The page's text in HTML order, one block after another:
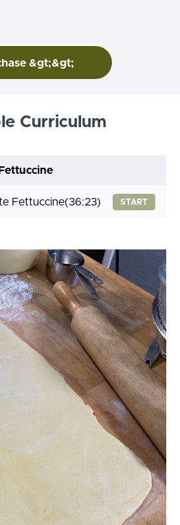
&gt;&gt;
Curriculum
Fettuccine(36:23) START